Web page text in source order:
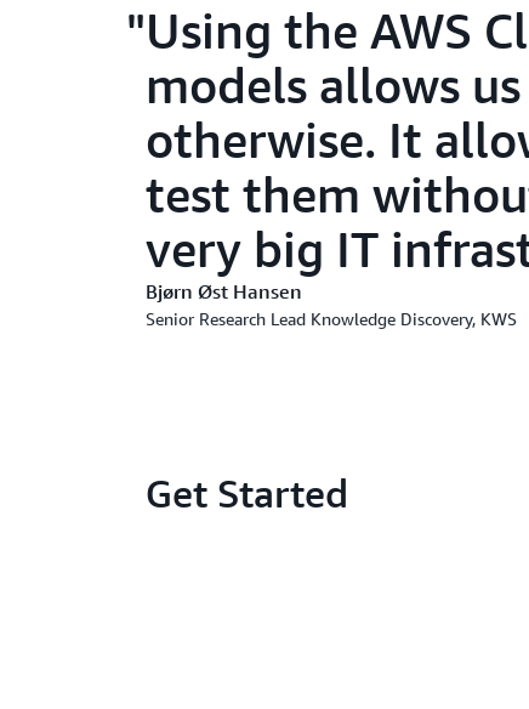
Using the AWS
models allows
otherwise. It
test them
very big IT
Bjørn Øst Hansen
Senior Research Lead Knowledge Discovery, KWS
Get Started